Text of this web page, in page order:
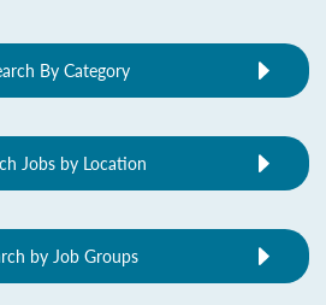
By Category
Jobs by Location
by Job Groups